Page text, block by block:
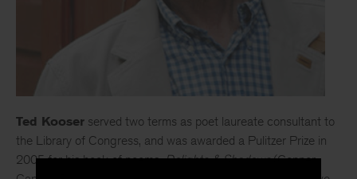
Ted Kooser served two terms as poet laureate consultant to
the Library of Congress, and was awarded a Pulitzer Prize in
2005 for his book of poems,Delights & Shadows(Copper